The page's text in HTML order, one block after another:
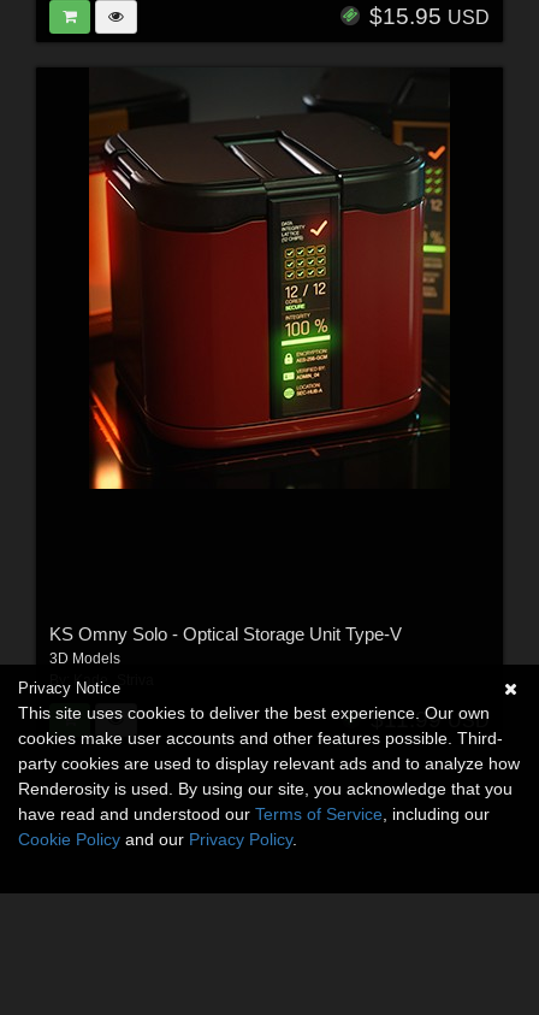
$15.95 USD
KS Omny Solo - Optical Storage Unit Type-V
3D Models
Kade_Striva
$11.99USD
Privacy Notice
This site uses cookies to deliver the best experience. Our own
cookies make user accounts and other features possible. Third-
party cookies are used to display relevant ads and to analyze how
Renderosity is used. By using our site, you acknowledge that you
have read and understood our Terms of Service , including our
Cookie Policy and our Privacy Policy.